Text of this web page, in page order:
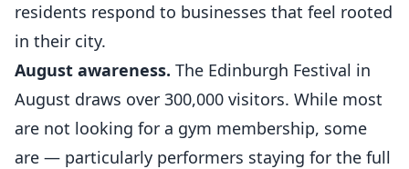
residents respond to businesses that feel rooted
in their city.
August awareness. The Edinburgh Festival in
August draws over 300,000 visitors. While most
are not looking for a gym membership, some
are — particularly performers staying for the full